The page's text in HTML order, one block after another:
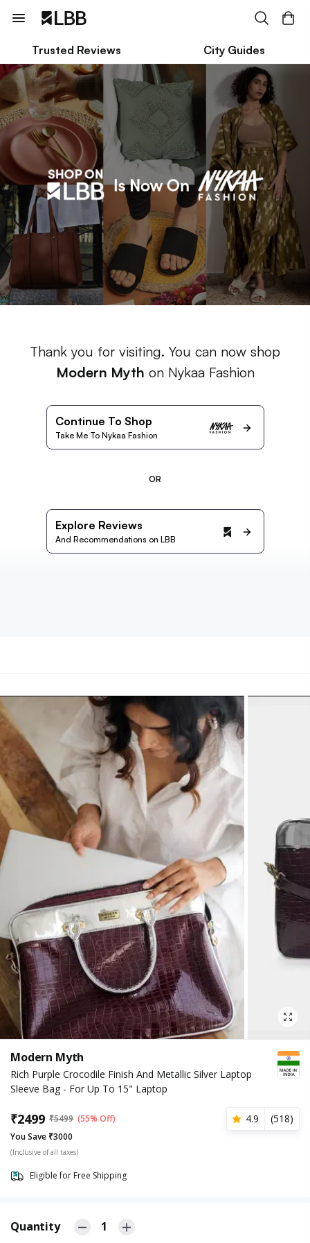
Trusted Reviews City Guides
Thank you for visiting. You can now shop
Modern Myth on Nykaa Fashion
Continue To Shop
Take Me To Nykaa Fashion
OR
Explore Reviews
And Recommendations on LBB
Modern Myth
Rich Purple Crocodile Finish And Metallic Silver Laptop
Sleeve Bag - For Up To 15" Laptop
₹2499 ₹5499 (55% Off) 4.9 (518)
You Save ₹3000
(Inclusive of all taxes)
Eligible for Free Shipping
Quantity 1